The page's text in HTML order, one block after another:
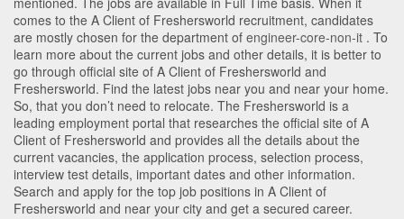
comes to the A Client of Freshersworld recruitment, candidates
are mostly chosen for the department of engineer-core-non-it . To
learn more about the current jobs and other details, it is better to
go through official site of A Client of Freshersworld and
Freshersworld. Find the latest jobs near you and near your home.
So, that you don’t need to relocate. The Freshersworld is a
leading employment portal that researches the official site of A
Client of Freshersworld and provides all the details about the
current vacancies, the application process, selection process,
interview test details, important dates and other information.
Search and apply for the top job positions in A Client of
Freshersworld and near your city and get a secured career.